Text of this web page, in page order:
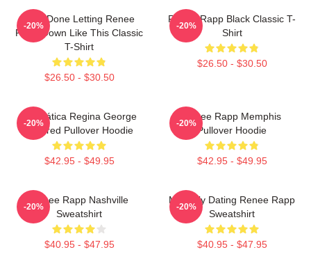
I Am Done Letting Renee
Rapp Down Like This Classic
T-Shirt
$26.50 - $30.50
-20%
Renee Rapp Black Classic T-
Shirt
$26.50 - $30.50
-20%
Dramática Regina George
Inspired Pullover Hoodie
$42.95 - $49.95
-20%
Renee Rapp Memphis
Pullover Hoodie
$42.95 - $49.95
-20%
Renee Rapp Nashville
Sweatshirt
$40.95 - $47.95
-20%
Mentally Dating Renee Rapp
Sweatshirt
$40.95 - $47.95
-20%